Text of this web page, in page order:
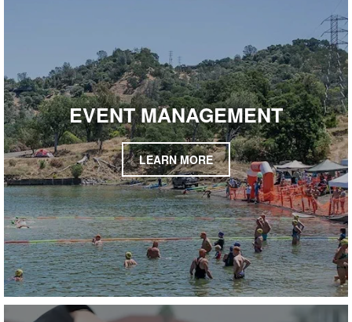
EVENT MANAGEMENT
LEARN MORE